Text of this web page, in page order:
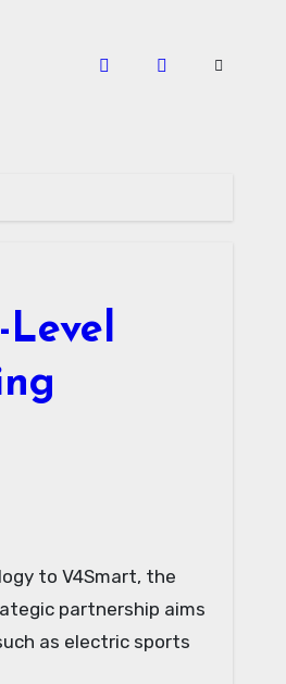
partnership aims
as electric sports